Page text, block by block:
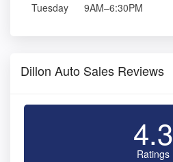
Tuesday
9AM–6:30PM
Dillon Auto Sales Reviews
4.3
Ratings